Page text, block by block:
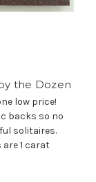
the Dozen
low price!
backs so no
solitaires.
1 carat